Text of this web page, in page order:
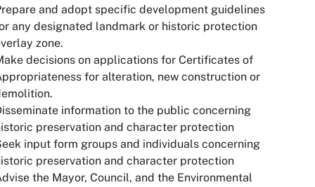
and adopt specific development guidelines
any designated landmark or historic protection
zone.
decisions on applications for Certificates of
for alteration, new construction or
information to the public concerning
preservation and character protection
input form groups and individuals concerning
preservation and character protection
the Mayor, Council, and the Environmental